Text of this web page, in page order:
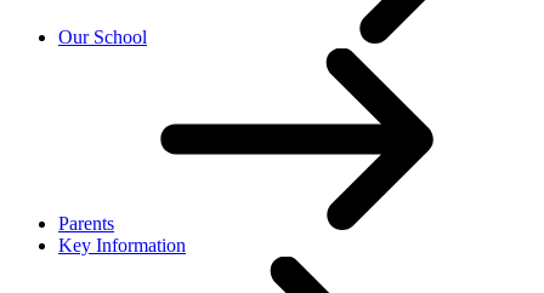
Our School
Parents
Key Information